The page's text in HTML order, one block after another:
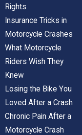
Rights
Insurance Tricks in
Motorcycle Crashes
What Motorcycle
Riders Wish They
Knew
Losing the Bike You
Loved After a Crash
Chronic Pain After a
Motorcycle Crash